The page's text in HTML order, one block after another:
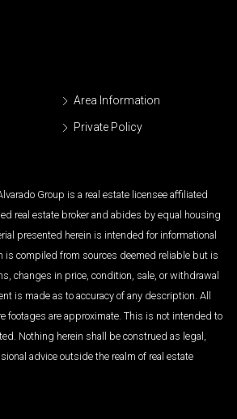
Area Information
Private Policy
Group is a real estate licensee affiliated
real estate broker and abides by equal housing
presented herein is intended for informational
is compiled from sources deemed reliable but is
changes in price, condition, sale, or withdrawal
is made as to accuracy of any description. All
footages are approximate. This is not intended to
Nothing herein shall be construed as legal,
advice outside the realm of real estate